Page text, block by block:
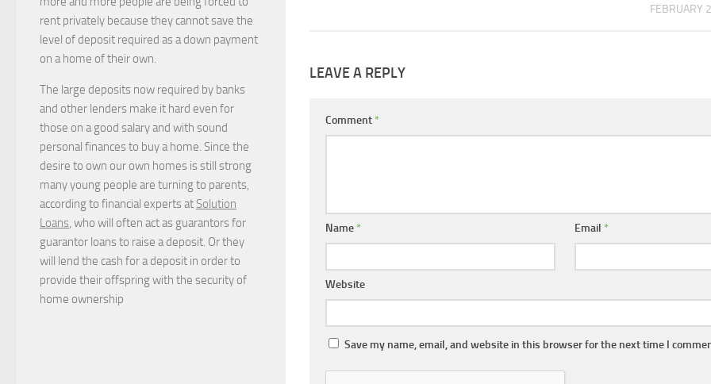
FEBRUARY
LEAVE A REPLY
Comment *
Name * Email *
Website
Save my name, email, and website in this browser for the next time I
rent privately because they cannot save the
level of deposit required as a down payment
on a home of their own.
The large deposits now required by banks
and other lenders make it hard even for
those on a good salary and with sound
personal finances to buy a home. Since the
desire to own our own homes is still strong
many young people are turning to parents,
according to financial experts at Solution
Loans, who will often act as guarantors for
guarantor loans to raise a deposit. Or they
will lend the cash for a deposit in order to
provide their offspring with the security of
home ownership